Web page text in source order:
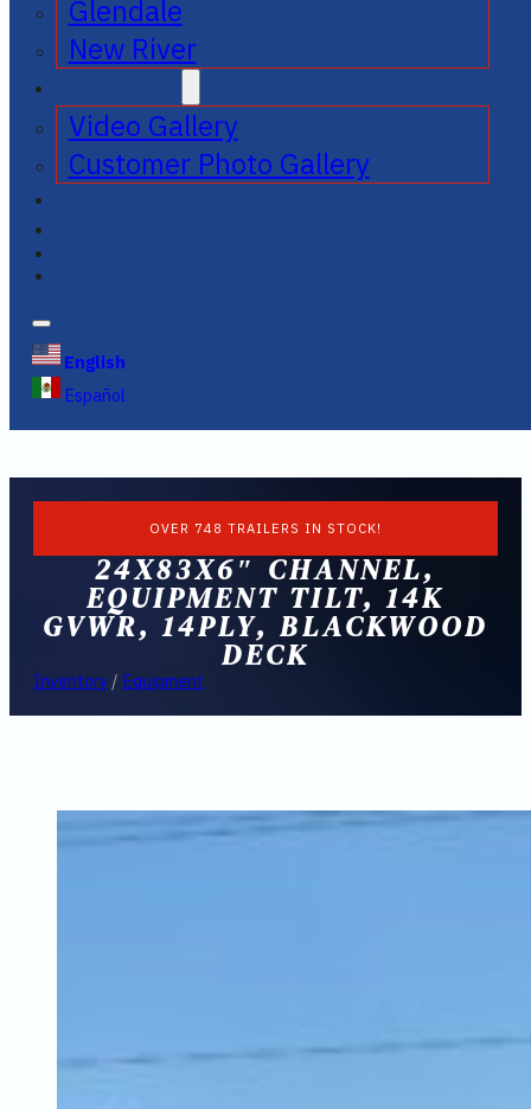
Glendale
New River
Video Gallery
Customer Photo Gallery
English
Español
OVER 748 TRAILERS IN STOCK!
24X83X6″ CHANNEL,
EQUIPMENT TILT, 14K
GVWR, 14PLY, BLACKWOOD
DECK
Inventory / Equipment